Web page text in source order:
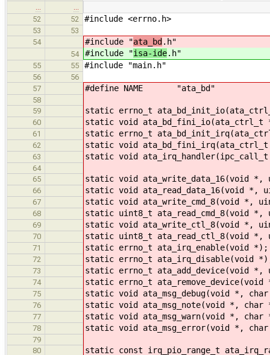
52
52 #include <errno.h>
53
53
54
#include "ata_bd .h"
54 #include "isa-ide.h"
55 55 #include "main.h"
56
56
57
#define NAME "ata_bd"
58
59
static errno_t
60 static void
61 static errno_t
62 static void
63 static void
64
65
static void ata_write_data_16(void
66 static void ata_read_data_16(void *,
67 static void ata_write_cmd_8(void *,
68 static uint8_t ata_read_cmd_8(void *,
69 static void ata_write_ctl_8(void *,
70 static uint8_t ata_read_ctl_8(void *,
71 static errno_t ata_irq_enable(void *);
72 static errno_t ata_irq_disable(void
73 static errno_t ata_add_device(void *,
74 static errno_t
75 static void ata_msg_debug(void *,
76 static void ata_msg_note(void *,
77 static void ata_msg_warn(void *,
78 static void ata_msg_error(void *,
79
80
static const irq_pio_range_t